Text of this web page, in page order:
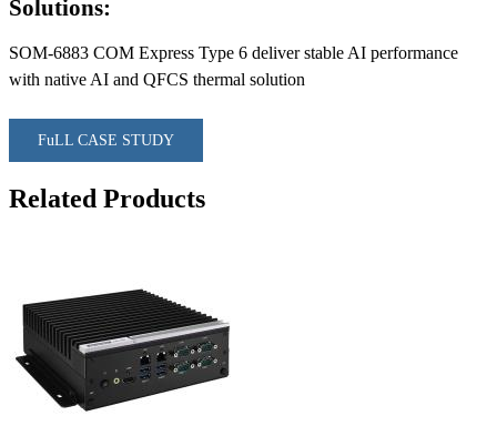
Solutions:
SOM-6883 COM Express Type 6 deliver stable AI performance
with native AI and QFCS thermal solution
FuLL CASE STUDY
Related Products